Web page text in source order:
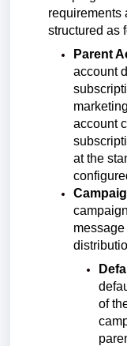
requirements
structured as
Parent
account
account
at the
of